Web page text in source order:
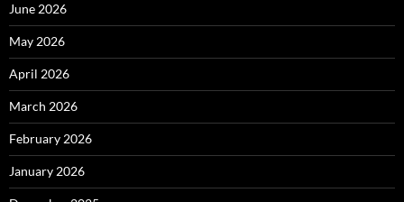
June 2026
May 2026
April 2026
March 2026
February 2026
January 2026